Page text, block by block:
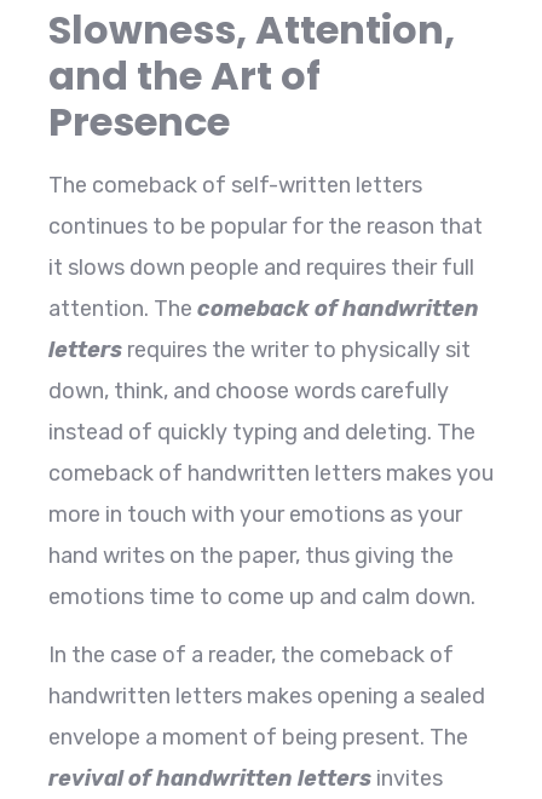
Slowness, Attention,
and the Art of
Presence
The​‍​‌‍​‍‌​‍​‌‍​‍‌ comeback of self-written letters
continues to be popular for the reason that
it slows down people and requires their full
attention. The comeback of handwritten
letters requires the writer to physically sit
down, think, and choose words carefully
instead of quickly typing and deleting. The
comeback of handwritten letters makes you
more in touch with your emotions as your
hand writes on the paper, thus giving the
emotions time to come up and calm down.
In the case of a reader, the comeback of
handwritten letters makes opening a sealed
envelope a moment of being present. The
revival of handwritten letters invites